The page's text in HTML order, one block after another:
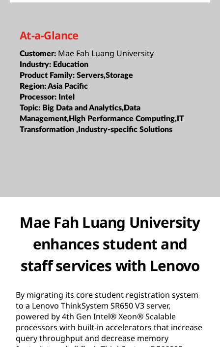
At-a-Glance
Customer: Mae Fah Luang University
Industry: Education
Product Family: Servers,Storage
Region:Asia Pacific
Processor: Intel
Topic: Big Data and Analytics,Data
Management,High Performance Computing,IT
Transformation ,Industry-specific Solutions
Mae Fah Luang University
enhances student and
staff services with Lenovo
By migrating its core student registration system
to a Lenovo ThinkSystem SR650 V3 server,
powered by 4th Gen Intel® Xeon® Scalable
processors with built-in accelerators that increase
query throughput and decrease memory